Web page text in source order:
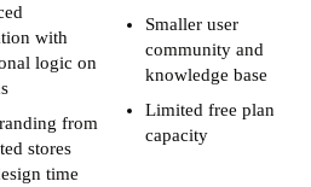
with
logic on
from
stores
time
Smaller user
community and
knowledge base
Limited free plan
capacity